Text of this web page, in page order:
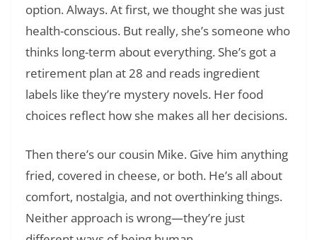
option. Always. At first, we thought she was just
health-conscious. But really, she’s someone who
thinks long-term about everything. She’s got a
retirement plan at 28 and reads ingredient
labels like they’re mystery novels. Her food
choices reflect how she makes all her decisions.
Then there’s our cousin Mike. Give him anything
fried, covered in cheese, or both. He’s all about
comfort, nostalgia, and not overthinking things.
Neither approach is wrong—they’re just